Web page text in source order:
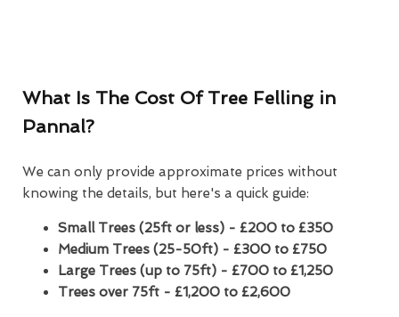
What Is The Cost Of Tree Felling in
Pannal?
We can only provide approximate prices without
knowing the details, but here's a quick guide:
Small Trees (25ft or less) - £200 to £350
Medium Trees (25-50ft) - £300 to £750
Large Trees (up to 75ft) - £700 to £1,250
Trees over 75ft - £1,200 to £2,600